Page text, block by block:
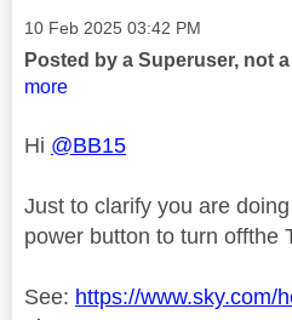
Message posted on
‎10 Feb 2025 03:42 PM
Posted by a Superuser, not
more
Hi @BB15
Just to clarify you are
power button to turn offthe
See: https://www.sky.com/